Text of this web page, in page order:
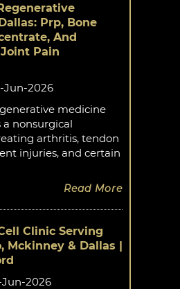
Prp, Bone
And
Pain
Jun-2026
medicine
nonsurgical
arthritis, tendon
injuries, and certain
Read More
Clinic Serving
Mckinney & Dallas |
Jun-2026